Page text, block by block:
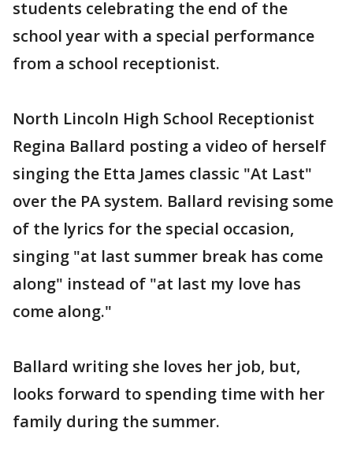
students celebrating the end of the
school year with a special performance
from a school receptionist.
North Lincoln High School Receptionist
Regina Ballard posting a video of herself
singing the Etta James classic "At Last"
over the PA system. Ballard revising some
of the lyrics for the special occasion,
singing "at last summer break has come
along" instead of "at last my love has
come along."
Ballard writing she loves her job, but,
looks forward to spending time with her
family during the summer.